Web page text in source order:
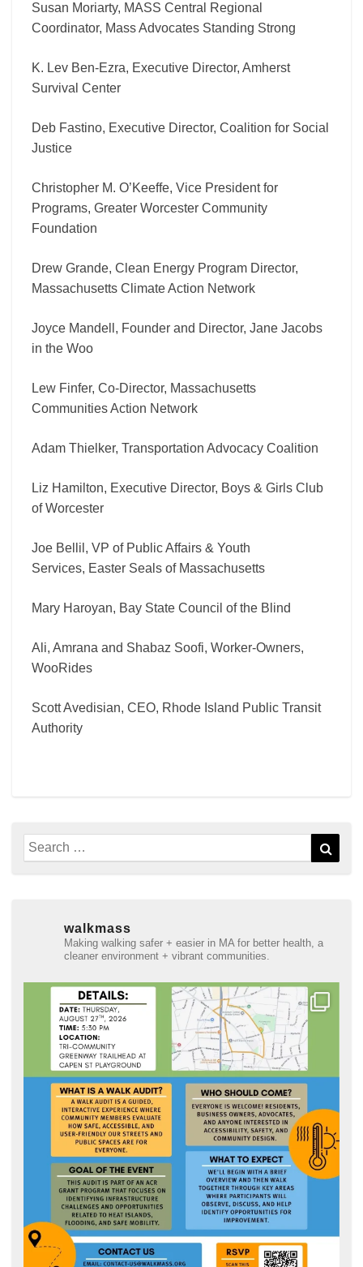
Susan Moriarty, MASS Central Regional
Coordinator, Mass Advocates Standing Strong
K. Lev Ben-Ezra, Executive Director, Amherst
Survival Center
Deb Fastino, Executive Director, Coalition for Social
Justice
Christopher M. O’Keeffe, Vice President for
Programs, Greater Worcester Community
Foundation
Drew Grande, Clean Energy Program Director,
Massachusetts Climate Action Network
Joyce Mandell, Founder and Director, Jane Jacobs
in the Woo
Lew Finfer, Co-Director, Massachusetts
Communities Action Network
Adam Thielker, Transportation Advocacy Coalition
Liz Hamilton, Executive Director, Boys & Girls Club
of Worcester
Joe Bellil, VP of Public Affairs & Youth
Services, Easter Seals of Massachusetts
Mary Haroyan, Bay State Council of the Blind
Ali, Amrana and Shabaz Soofi, Worker-Owners,
WooRides
Scott Avedisian, CEO, Rhode Island Public Transit
Authority
Search
for:
walkmass
Making walking safer + easier in MA for better health, a
cleaner environment + vibrant communities.